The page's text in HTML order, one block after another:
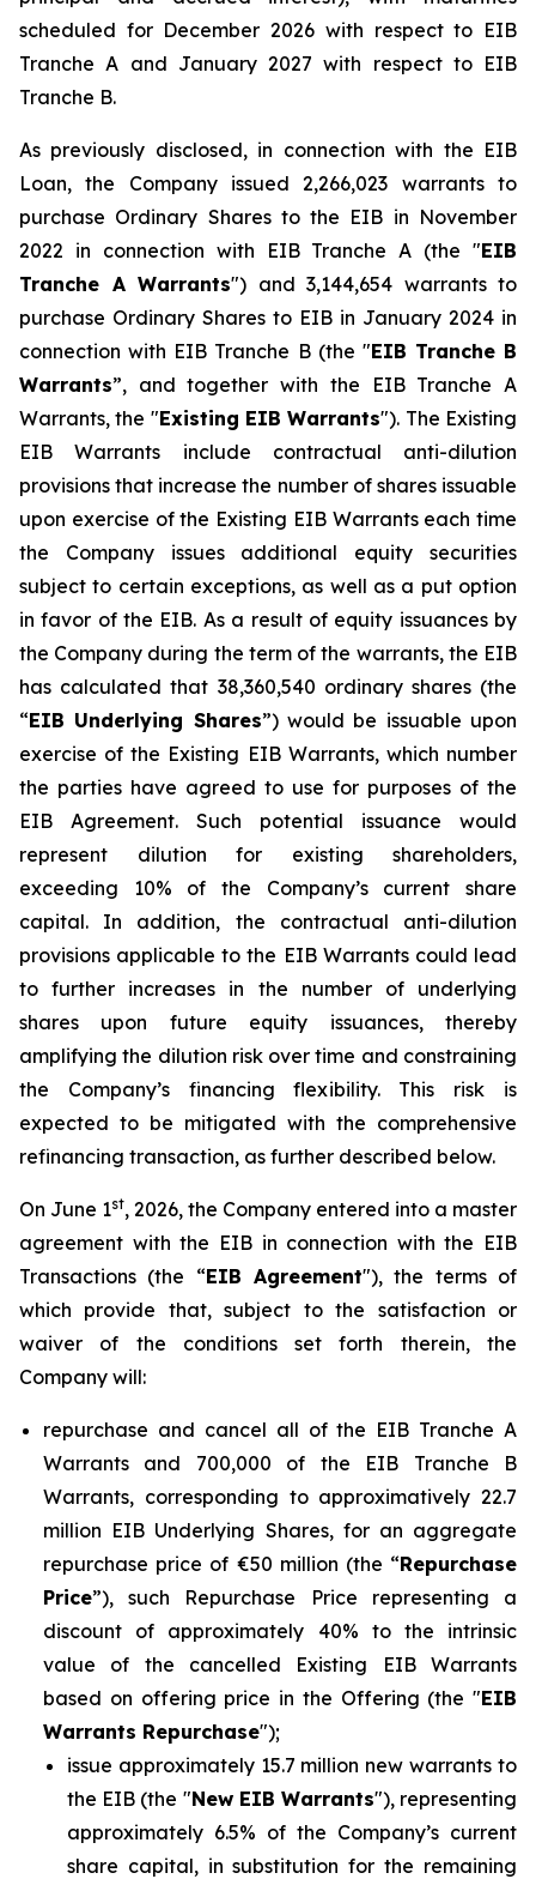
scheduled for December 2026 with respect to EIB
Tranche A and January 2027 with respect to EIB
Tranche B.
As previously disclosed, in connection with the EIB
Loan, the Company issued 2,266,023 warrants to
purchase Ordinary Shares to the EIB in November
2022 in connection with EIB Tranche A (the "EIB
Tranche A Warrants") and 3,144,654 warrants to
purchase Ordinary Shares to EIB in January 2024 in
connection with EIB Tranche B (the "EIB Tranche B
Warrants”, and together with the EIB Tranche A
Warrants, the "Existing EIB Warrants"). The Existing
EIB Warrants include contractual anti-dilution
provisions that increase the number of shares issuable
upon exercise of the Existing EIB Warrants each time
the Company issues additional equity securities
subject to certain exceptions, as well as a put option
in favor of the EIB. As a result of equity issuances by
the Company during the term of the warrants, the EIB
has calculated that 38,360,540 ordinary shares (the
“EIB Underlying Shares”) would be issuable upon
exercise of the Existing EIB Warrants, which number
the parties have agreed to use for purposes of the
EIB Agreement. Such potential issuance would
represent dilution for existing shareholders,
exceeding 10% of the Company’s current share
capital. In addition, the contractual anti-dilution
provisions applicable to the EIB Warrants could lead
to further increases in the number of underlying
shares upon future equity issuances, thereby
amplifying the dilution risk over time and constraining
the Company’s financing flexibility. This risk is
expected to be mitigated with the comprehensive
refinancing transaction, as further described below.
On June 1st, 2026, the Company entered into a master
agreement with the EIB in connection with the EIB
Transactions (the “EIB Agreement"), the terms of
which provide that, subject to the satisfaction or
waiver of the conditions set forth therein, the
Company will:
repurchase and cancel all of the EIB Tranche A
Warrants and 700,000 of the EIB Tranche B
Warrants, corresponding to approximatively 22.7
million EIB Underlying Shares, for an aggregate
repurchase price of €50 million (the “Repurchase
Price”), such Repurchase Price representing a
discount of approximately 40% to the intrinsic
value of the cancelled Existing EIB Warrants
based on offering price in the Offering (the "EIB
Warrants Repurchase");
issue approximately 15.7 million new warrants to
the EIB (the "New EIB Warrants"), representing
approximately 6.5% of the Company’s current
share capital, in substitution for the remaining